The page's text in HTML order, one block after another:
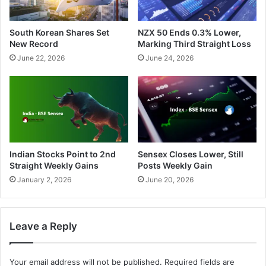
South Korean Shares Set
New Record
June 22, 2026
NZX 50 Ends 0.3% Lower,
Marking Third Straight Loss
June 24, 2026
Indian Stocks Point to 2nd
Straight Weekly Gains
January 2, 2026
Sensex Closes Lower, Still
Posts Weekly Gain
June 20, 2026
Leave a Reply
Your email address will not be published. Required fields are